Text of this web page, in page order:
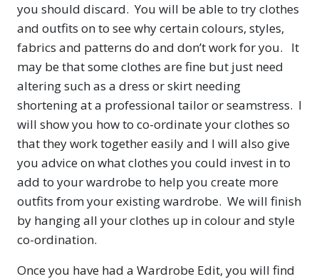
you should discard. You will be able to try clothes
and outfits on to see why certain colours, styles,
fabrics and patterns do and don’t work for you. It
may be that some clothes are fine but just need
altering such as a dress or skirt needing
shortening at a professional tailor or seamstress. I
will show you how to co-ordinate your clothes so
that they work together easily and I will also give
you advice on what clothes you could invest in to
add to your wardrobe to help you create more
outfits from your existing wardrobe. We will finish
by hanging all your clothes up in colour and style
co-ordination.
Once you have had a Wardrobe Edit, you will find